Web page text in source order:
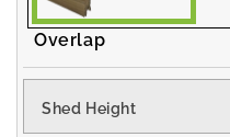
Overlap
Shed Height